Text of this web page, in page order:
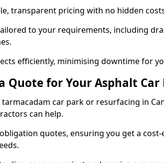
transparent pricing with no hidden
to your requirements, including
efficiently, minimising downtime for
Quote for Your Asphalt Car
tarmacadam car park or resurfacing in
can help.
quotes, ensuring you get a